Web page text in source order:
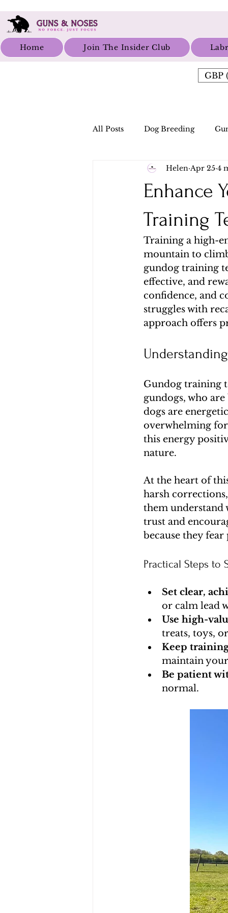
Home Join The Insider Club
GBP
All Posts Dog Breeding
Enhance
Training
Helen Apr 25 4
Training a high-
mountain to
gundog training
effective, and
confidence, and
struggles with
approach offers
Gundog training
gundogs, who
dogs are
overwhelming for
this energy
nature.
At the heart of
harsh
them
trust and
because they
Practical Steps to
Set clear,
or calm lead
Use high-
treats, toys,
Keep
maintain your
Be patient
normal.